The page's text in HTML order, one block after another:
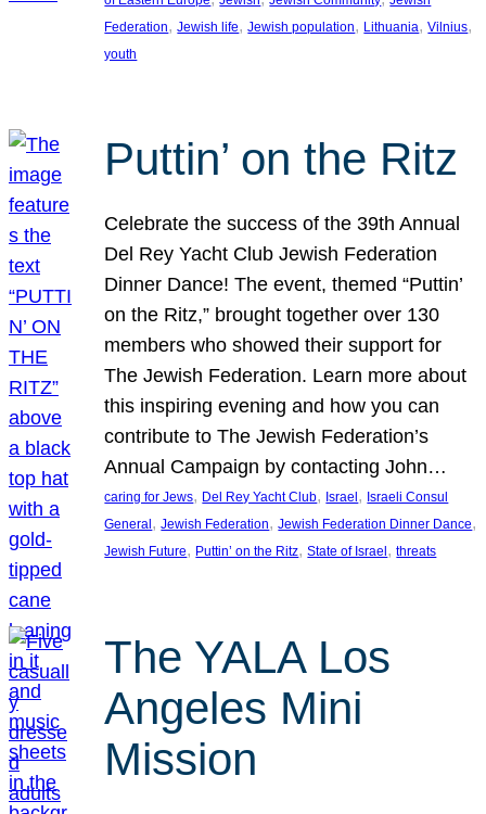
Federation, Jewish life, Jewish population, Lithuania, Vilnius
youth
Puttin’ on the Ritz
Celebrate the success of the 39th Annual
Del Rey Yacht Club Jewish Federation
Dinner Dance! The event, themed “Puttin’
on the Ritz,” brought together over 130
members who showed their support for
The Jewish Federation. Learn more about
this inspiring evening and how you can
contribute to The Jewish Federation’s
Annual Campaign by contacting John…
caring for Jews, Del Rey Yacht Club, Israel , Israeli Consul
General , Jewish Federation, Jewish Federation Dinner Dance
Jewish Future, Puttin’ on the Ritz, State of Israel , threats
The YALA Los
Angeles Mini
Mission